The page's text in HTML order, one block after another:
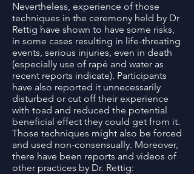
Nevertheless, experience of those
techniques in the ceremony held by Dr
Rettig have shown to have some risks,
in some cases resulting in life-threating
events, serious injuries, even in death
(especially use of rapé and water as
recent reports indicate). Participants
have also reported it unnecessarily
disturbed or cut off their experience
with toad and reduced the potential
beneficial effect they could get from it.
Those techniques might also be forced
and used non-consensually. Moreover,
there have been reports and videos of
other practices by Dr. Rettig: